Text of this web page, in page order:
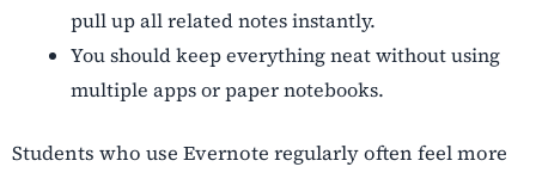
pull up all related notes instantly.
You should keep everything neat without using
multiple apps or paper notebooks.
Students who use Evernote regularly often feel more